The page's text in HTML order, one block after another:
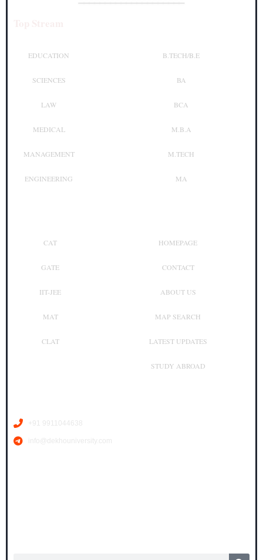
EDUCATION
SCIENCES
LAW
MEDICAL
MANAGEMENT
ENGINEERING
B.TECH/B.E
BA
BCA
M.B.A
M.TECH
MA
CAT
GATE
IIT-JEE
MAT
CLAT
HOMEPAGE
CONTACT
ABOUT US
MAP SEARCH
LATEST UPDATES
STUDY ABROAD
+91 9911044638
info@dekhouniversity.com